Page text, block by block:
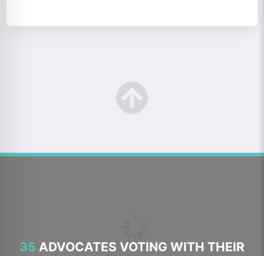
35 ADVOCATES VOTING WITH THEIR